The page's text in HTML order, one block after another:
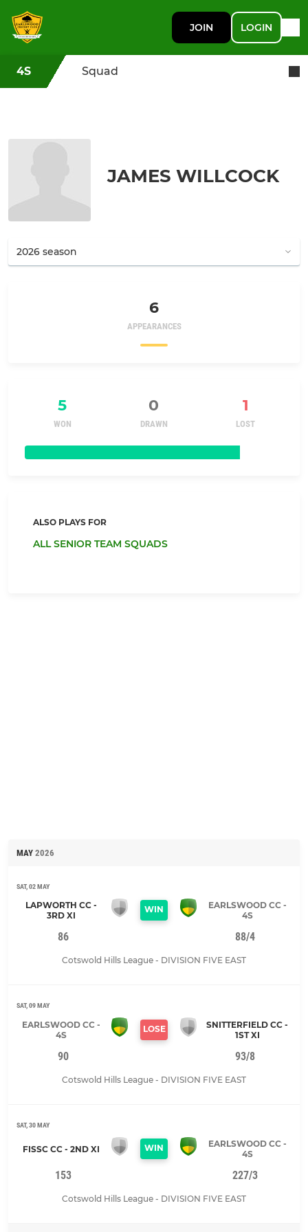
JOIN LOGIN
4S Squad
JAMES WILLCOCK
6
APPEARANCES
5 0 1
WON DRAWN LOST
ALSO PLAYS FOR
ALL SENIOR TEAM SQUADS
MAY 2026
SAT, 02 MAY
LAPWORTH CC -
3RD XI
WIN
EARLSWOOD CC -
4S
86 88/4
Cotswold Hills League - DIVISION FIVE EAST
SAT, 09 MAY
EARLSWOOD CC -
4S
LOSE
SNITTERFIELD CC -
1ST XI
90 93/8
Cotswold Hills League - DIVISION FIVE EAST
SAT, 30 MAY
FISSC CC - 2ND XI WIN
EARLSWOOD CC -
4S
153 227/3
Cotswold Hills League - DIVISION FIVE EAST